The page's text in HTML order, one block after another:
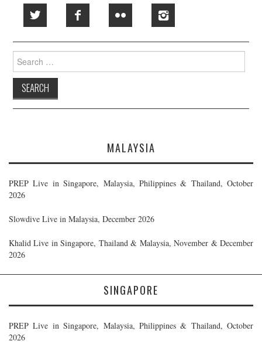
Search
for:
MALAYSIA
PREP Live in Singapore, Malaysia, Philippines & Thailand, October
2026
Slowdive Live in Malaysia, December 2026
Khalid Live in Singapore, Thailand & Malaysia, November & December
2026
SINGAPORE
PREP Live in Singapore, Malaysia, Philippines & Thailand, October
2026